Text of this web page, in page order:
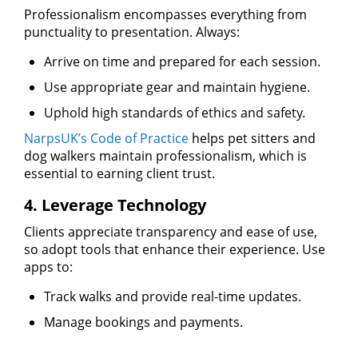
Professionalism encompasses everything from
punctuality to presentation. Always:
Arrive on time and prepared for each session.
Use appropriate gear and maintain hygiene.
Uphold high standards of ethics and safety.
NarpsUK’s Code of Practice helps pet sitters and
dog walkers maintain professionalism, which is
essential to earning client trust.
4. Leverage Technology
Clients appreciate transparency and ease of use,
so adopt tools that enhance their experience. Use
apps to:
Track walks and provide real-time updates.
Manage bookings and payments.